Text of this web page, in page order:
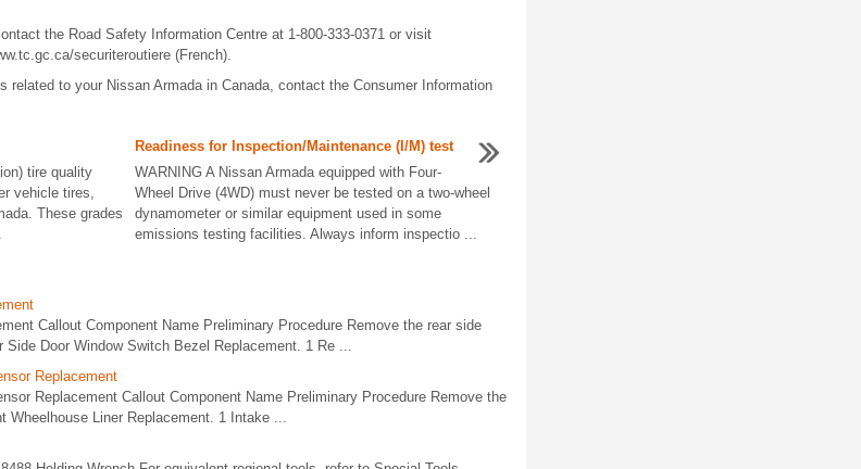
the Road Safety Information Centre at 1-800-333-0371 or visit
securiteroutiere (French).
related to your Nissan Armada in Canada, contact the Consumer Information
tire quality
vehicle tires,
These grades
Readiness for Inspection/Maintenance (I/M) test
WARNING A Nissan Armada equipped with Four-
Wheel Drive (4WD) must never be tested on a two-wheel
dynamometer or similar equipment used in some
emissions testing facilities. Always inform inspectio ...
Callout Component Name Preliminary Procedure Remove the rear side
Door Window Switch Bezel Replacement. 1 Re ...
Replacement
Replacement Callout Component Name Preliminary Procedure Remove the
Wheelhouse Liner Replacement. 1 Intake ...